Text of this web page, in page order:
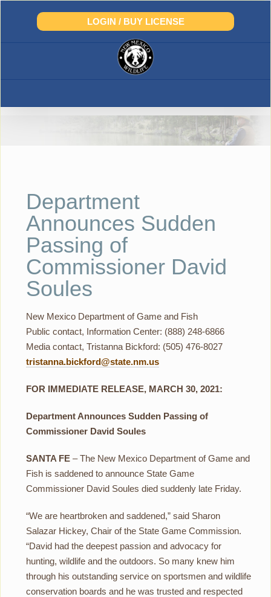
Skip
LOGIN / BUY LICENSE
Department
Announces Sudden
Passing of
Commissioner David
Soules
New Mexico Department of Game and Fish
Public contact, Information Center: (888) 248-6866
Media contact, Tristanna Bickford: (505) 476-8027
tristanna.bickford@state.nm.us
FOR IMMEDIATE RELEASE, MARCH 30, 2021:
Department Announces Sudden Passing of
Commissioner David Soules
SANTA FE – The New Mexico Department of Game and
Fish is saddened to announce State Game
Commissioner David Soules died suddenly late Friday.
“We are heartbroken and saddened,” said Sharon
Salazar Hickey, Chair of the State Game Commission.
“David had the deepest passion and advocacy for
hunting, wildlife and the outdoors. So many knew him
through his outstanding service on sportsmen and wildlife
conservation boards and he was trusted and respected